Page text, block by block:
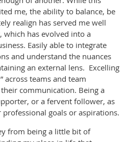
me, the ability to balance, be
realign has served me well
which has evolved into a
Easily able to integrate
and understand the nuances
an external lens. Excelling
across teams and team
communication. Being a
or a fervent follower, as
goals or aspirations.
from being a little bit of